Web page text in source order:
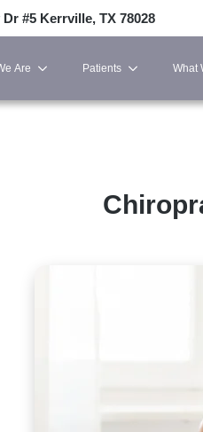
#5 Kerrville, TX 78028
Are Patients What